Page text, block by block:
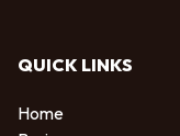
QUICK LINKS
Home